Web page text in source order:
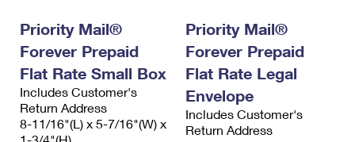
Priority Mail®
Forever Prepaid
Flat Rate Small Box
Includes Customer's
Return Address
8-11/16"(L) x 5-7/16"(W) x
Priority Mail®
Forever Prepaid
Flat Rate Legal
Envelope
Includes Customer's
Return Address